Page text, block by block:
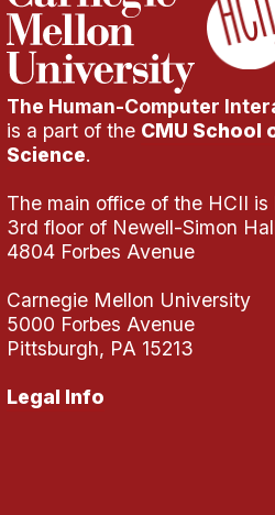
The Human-Computer
is a part of the CMU School
Science.
The main office of the HCII
3rd floor of Newell-Simon
4804 Forbes Avenue
Carnegie Mellon University
5000 Forbes Avenue
Pittsburgh, PA 15213
Legal Info